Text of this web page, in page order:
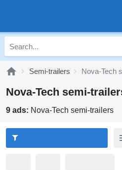
Semi-trailers Nova-Tech
Nova-Tech semi-
9 ads: Nova-Tech semi-trailers